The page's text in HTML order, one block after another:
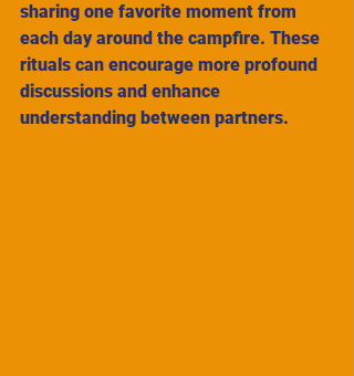
sharing one favorite moment from
each day around the campfire. These
rituals can encourage more profound
discussions and enhance
understanding between partners.